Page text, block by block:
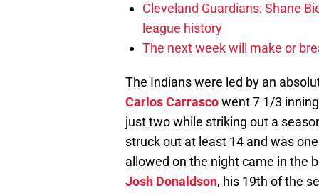
Cleveland Guardians: Shane
league history
The next week will make or
The Indians were led by an
Carlos Carrascowent 7 1/3
just two while striking out a
struck out at least 14 and was
allowed on the night came in the
Josh Donaldson, his 19th of the